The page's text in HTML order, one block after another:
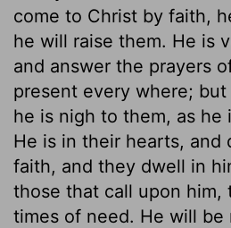
come to Christ by faith,
he will raise them. He is
and answer the prayers
present every where;
he is nigh to them, as he
He is in their hearts, and
faith, and they dwell in
those that call upon him,
times of need. He will